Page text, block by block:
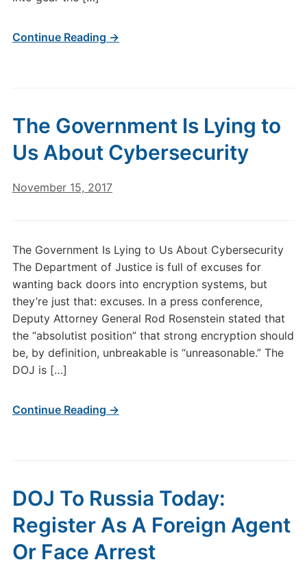
Continue Reading →
The Government Is Lying to
Us About Cybersecurity
November 15, 2017
The Government Is Lying to Us About Cybersecurity
The Department of Justice is full of excuses for
wanting back doors into encryption systems, but
they’re just that: excuses. In a press conference,
Deputy Attorney General Rod Rosenstein stated that
the “absolutist position” that strong encryption should
be, by definition, unbreakable is “unreasonable.” The
DOJ is […]
Continue Reading →
DOJ To Russia Today:
Register As A Foreign Agent
Or Face Arrest